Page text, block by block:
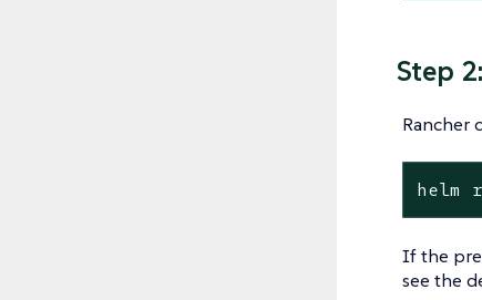
Step
Rancher
helm
If the
see the